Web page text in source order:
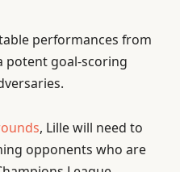
performances from
potent goal-scoring
, Lille will need to
opponents who are